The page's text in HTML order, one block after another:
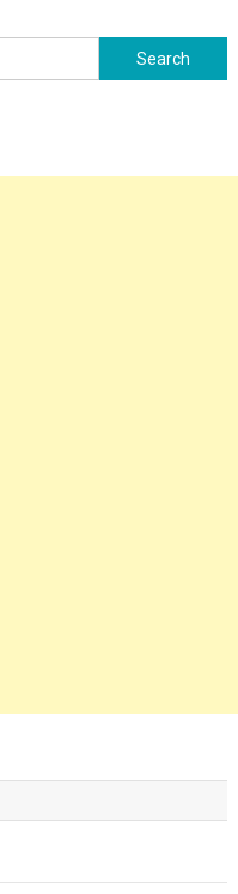
Search
for: